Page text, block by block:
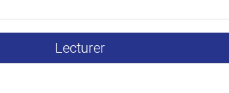
Lecturer